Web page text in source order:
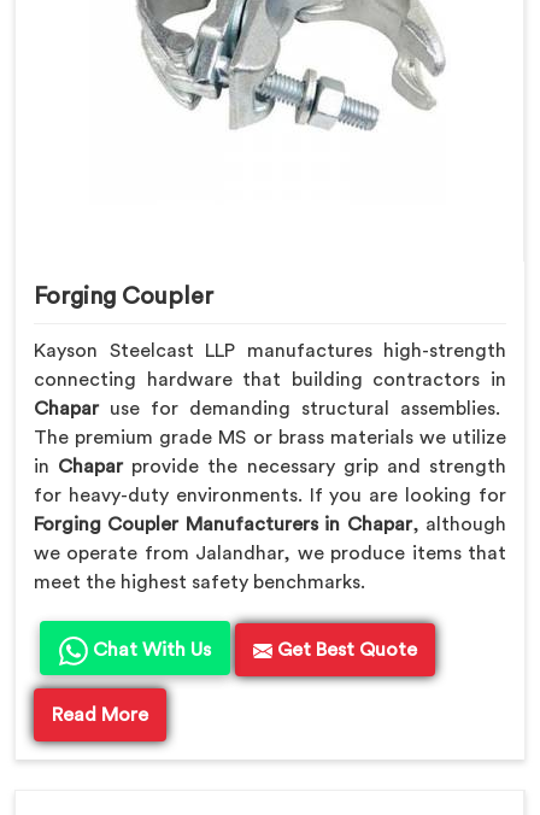
Forging Coupler
Kayson Steelcast LLP manufactures high-strength
connecting hardware that building contractors in
Chaparuse for demanding structural assemblies.
The premium grade MS or brass materials we utilize
in Chapar provide the necessary grip and strength
for heavy-duty environments. If you are looking for
Forging Coupler Manufacturers in Chapar, although
we operate from Jalandhar, we produce items that
meet the highest safety benchmarks.
Chat With Us Get Best Quote
Read More